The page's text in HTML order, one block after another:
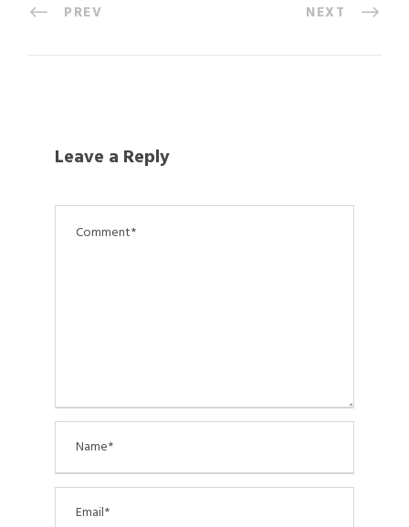
PREV NEXT
Leave a Reply